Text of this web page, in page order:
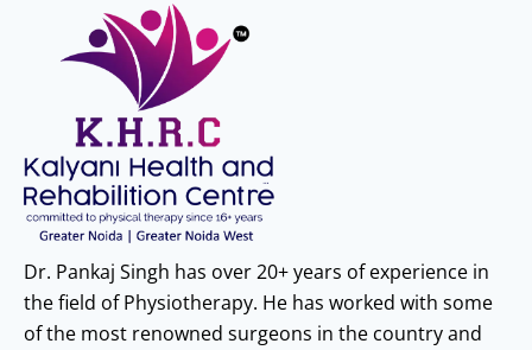
Dr. Pankaj Singh has over 20+ years of experience in
the field of Physiotherapy. He has worked with some
of the most renowned surgeons in the country and